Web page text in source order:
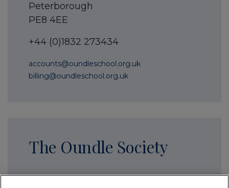
Peterborough
PE8 4EE
+44 (0)1832 273434
accounts@oundleschool.org.uk
billing@oundleschool.org.uk
The Oundle Society